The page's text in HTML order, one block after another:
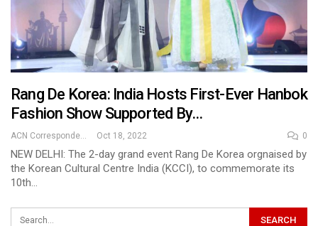
Rang De Korea: India Hosts First-Ever Hanbok
Fashion Show Supported By…
ACN Correspondent Oct 18, 2022 0
NEW DELHI: The 2-day grand event Rang De Korea orgnaised by
the Korean Cultural Centre India (KCCI), to commemorate its
10th…